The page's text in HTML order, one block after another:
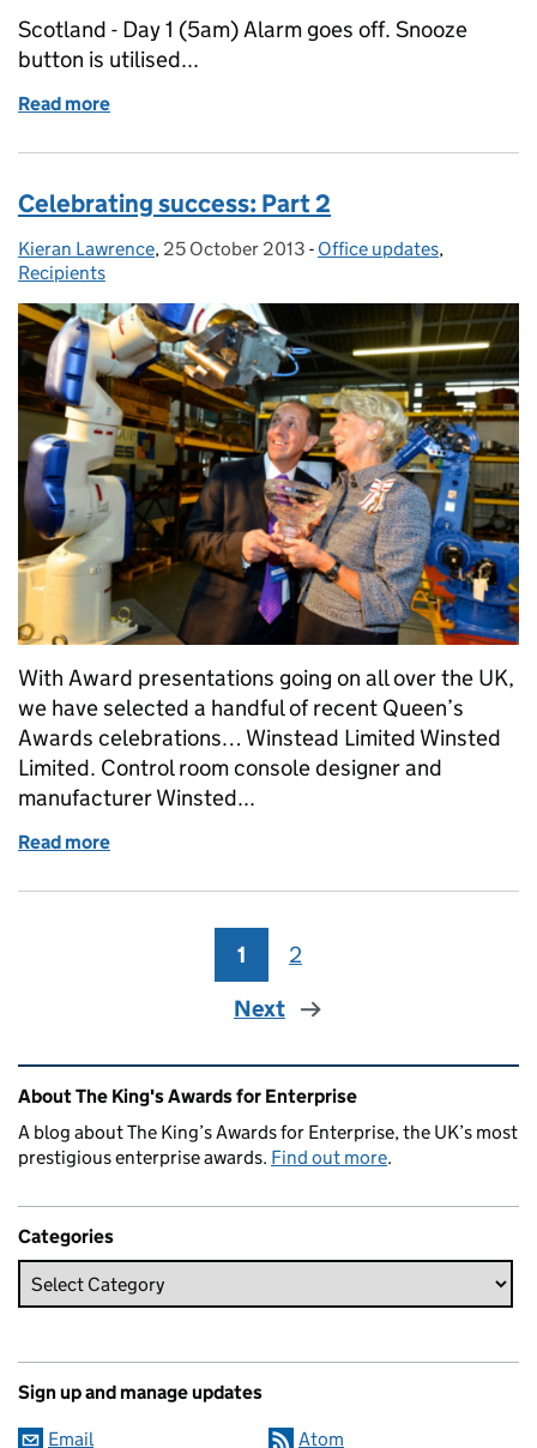
Scotland - Day 1 (5am) Alarm goes off. Snooze
button is utilised...
Read more
Celebrating success: Part 2
Posted by:
Kieran Lawrence, Posted on:
25 October 2013 - Categories:
Office updates,
Recipients
With Award presentations going on all over the UK,
we have selected a handful of recent Queen’s
Awards celebrations… Winstead Limited Winsted
Limited. Control room console designer and
manufacturer Winsted...
Read more
Page
1 Page
2
Next
Related content and links
About The King's Awards for Enterprise
A blog about The King’s Awards for Enterprise, the UK’s most
prestigious enterprise awards. Find out more.
Categories
Sign up and manage updates
Email Atom